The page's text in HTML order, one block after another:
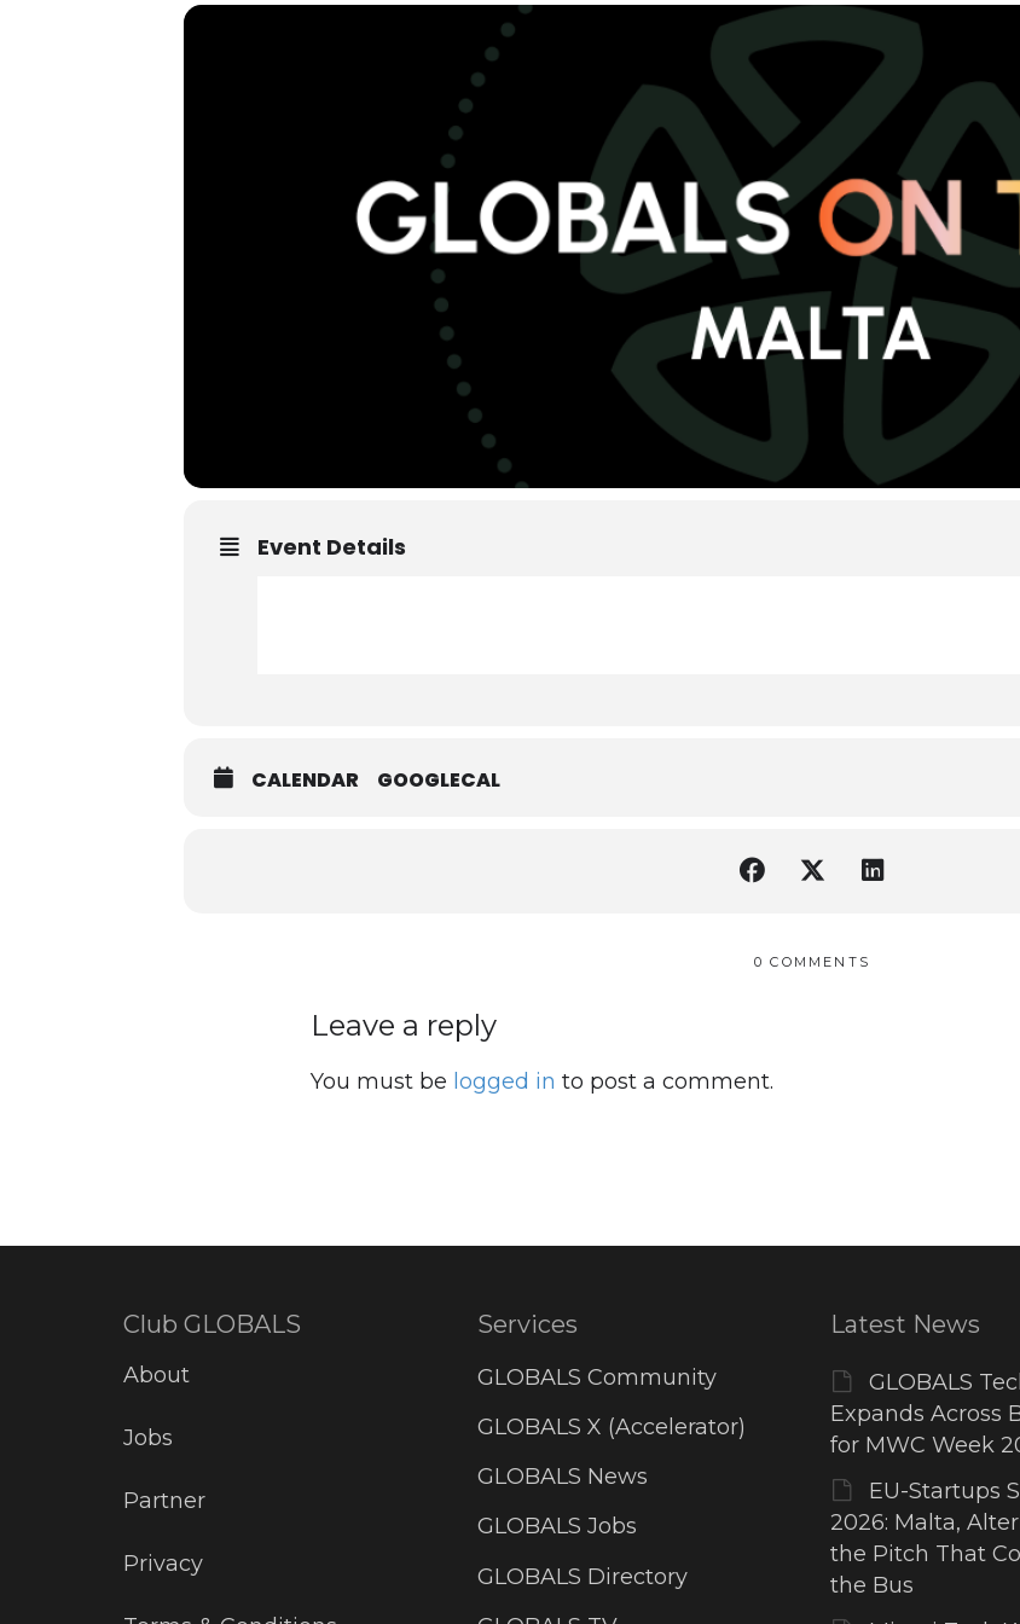
Event Details
CALENDAR GOOGLECAL
0 COMMENTS
Leave a reply
You must be logged in to post a comment.
Club GLOBALS
About
Jobs
Partner
Privacy
Services
GLOBALS Community
GLOBALS X (Accelerator)
GLOBALS News
GLOBALS Jobs
GLOBALS Directory
Latest News
GLOBALS
Expands Across
for MWC Week
EU-Startups
2026: Malta,
the Pitch That
the Bus